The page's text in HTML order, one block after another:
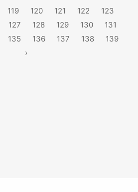
119 120 121 122
123
127 128 129 130
131
135 136 137 138
139
›